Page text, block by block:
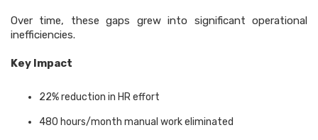
Over time, these gaps grew into significant operational
inefficiencies.
Key Impact
22% reduction in HR effort
480 hours/month manual work eliminated